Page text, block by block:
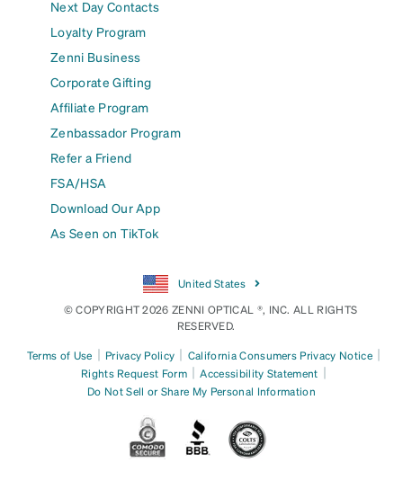
Next Day Contacts
Loyalty Program
Zenni Business
Corporate Gifting
Affiliate Program
Zenbassador Program
Refer a Friend
FSA/HSA
Download Our App
As Seen on TikTok
United States
© COPYRIGHT 2026 ZENNI OPTICAL ®, INC. ALL RIGHTS
RESERVED.
Terms of Use | Privacy Policy | California Consumers Privacy Notice |
Rights Request Form | Accessibility Statement |
Do Not Sell or Share My Personal Information